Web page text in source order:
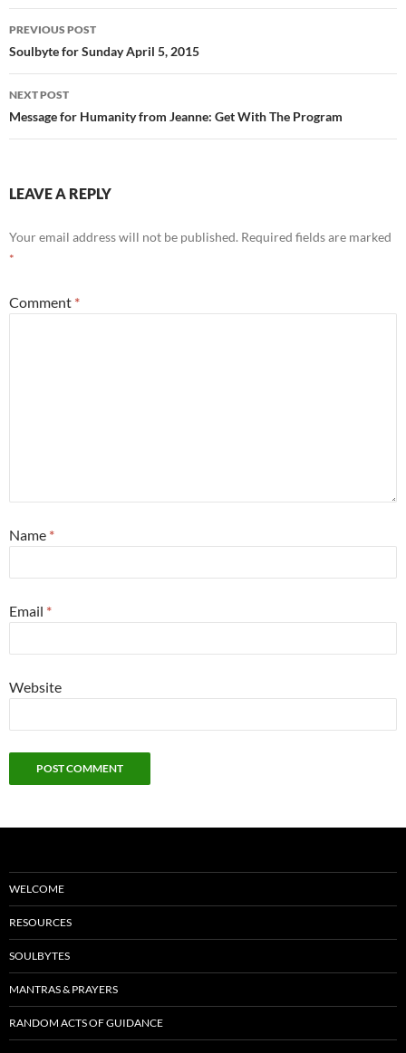
b
o
o
k
di
t
e
Post
navigation
PREVIOUS POST
Soulbyte for Sunday April 5, 2015
NEXT POST
Message for Humanity from Jeanne: Get With The Program
LEAVE A REPLY
Your email address will not be published. Required fields are marked
*
Comment *
Name *
Email *
Website
WELCOME
RESOURCES
SOULBYTES
MANTRAS & PRAYERS
RANDOM ACTS OF GUIDANCE